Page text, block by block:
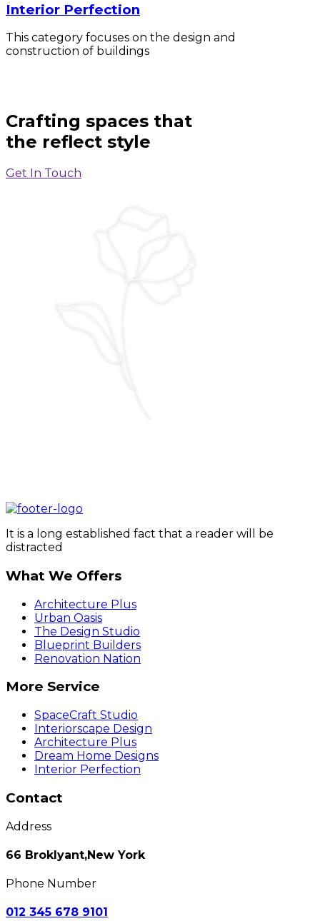
Interior Perfection
This category focuses on the design and
construction of buildings
Crafting spaces that
the reflect style
Get In Touch
It is a long established fact that a reader will be
distracted
What We Offers
Architecture Plus
Urban Oasis
The Design Studio
Blueprint Builders
Renovation Nation
More Service
SpaceCraft Studio
Interiorscape Design
Architecture Plus
Dream Home Designs
Interior Perfection
Contact
Address
66 Broklyant,New York
Phone Number
012 345 678 9101